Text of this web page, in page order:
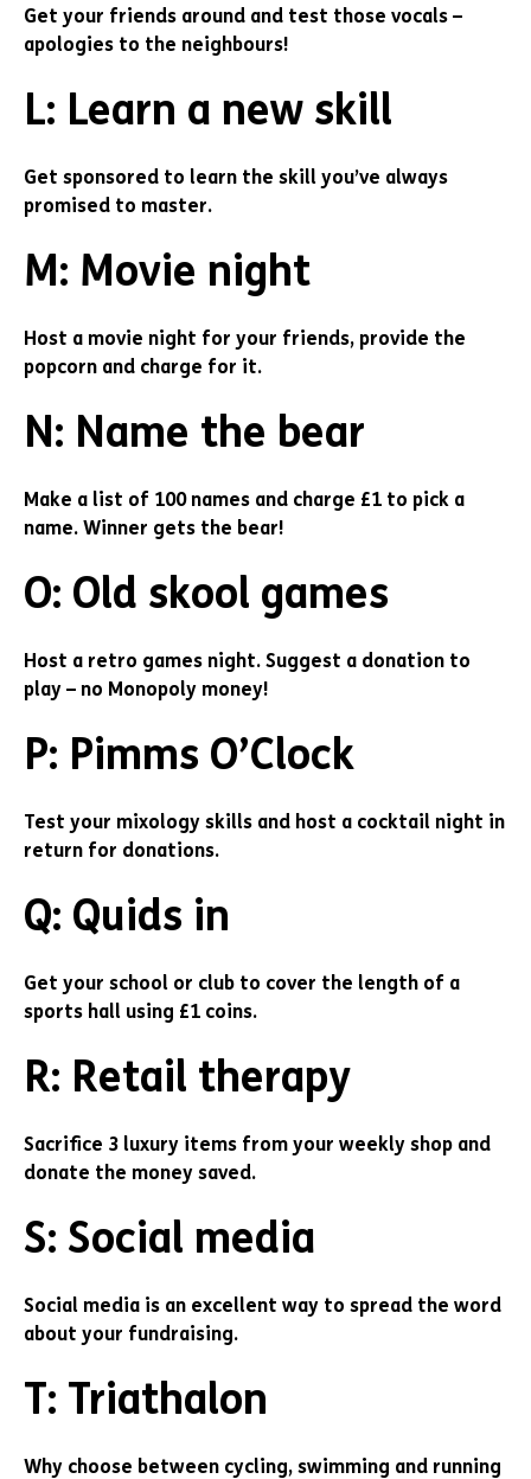
Get your friends around and test those vocals –
apologies to the neighbours!
L: Learn a new skill
Get sponsored to learn the skill you’ve always
promised to master.
M: Movie night
Host a movie night for your friends, provide the
popcorn and charge for it.
N: Name the bear
Make a list of 100 names and charge £1 to pick a
name. Winner gets the bear!
O: Old skool games
Host a retro games night. Suggest a donation to
play – no Monopoly money!
P: Pimms O’Clock
Test your mixology skills and host a cocktail night in
return for donations.
Q: Quids in
Get your school or club to cover the length of a
sports hall using £1 coins.
R: Retail therapy
Sacrifice 3 luxury items from your weekly shop and
donate the money saved.
S: Social media
Social media is an excellent way to spread the word
about your fundraising.
T: Triathalon
Why choose between cycling, swimming and running